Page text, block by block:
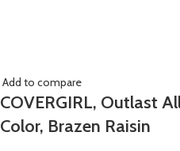
Add to compare
COVERGIRL, Outlast
Color, Brazen Raisin